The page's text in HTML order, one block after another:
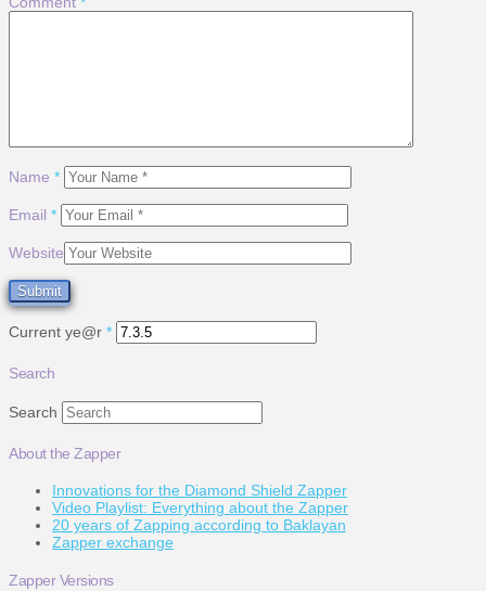
Name *
Email *
Website
Current ye@r *
Search
Search
About the Zapper
Innovations for the Diamond Shield Zapper
Video Playlist: Everything about the Zapper
20 years of Zapping according to Baklayan
Zapper exchange
Zapper Versions